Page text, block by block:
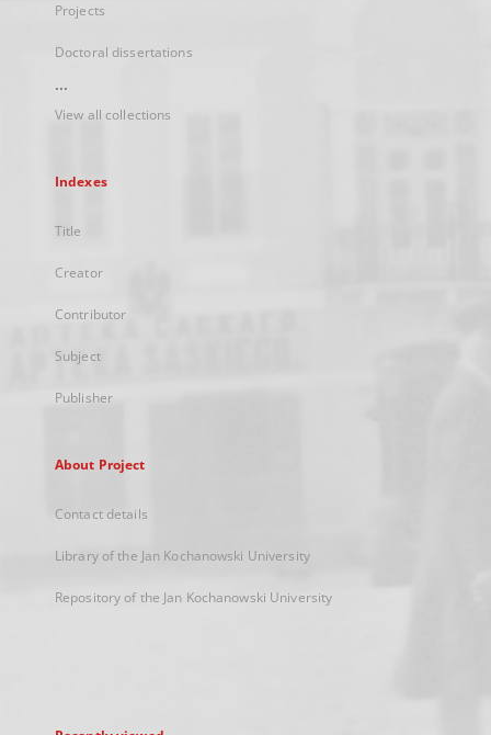
Projects
Doctoral dissertations
...
View all collections
Indexes
Title
Creator
Contributor
Subject
Publisher
About Project
Contact details
Library of the Jan Kochanowski University
Repository of the Jan Kochanowski University